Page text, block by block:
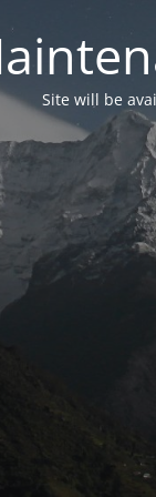
Site will be